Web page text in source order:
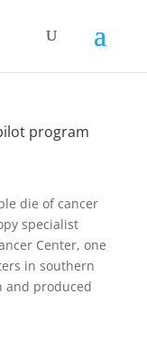
program
die of cancer
specialist
Center, one
in southern
and produced